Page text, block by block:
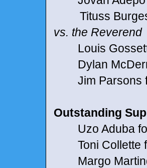
Tituss
vs. the Reverend
Louis Gossett
Dylan
Jim Parsons
Outstanding
Uzo Aduba
Toni Collette
Margo